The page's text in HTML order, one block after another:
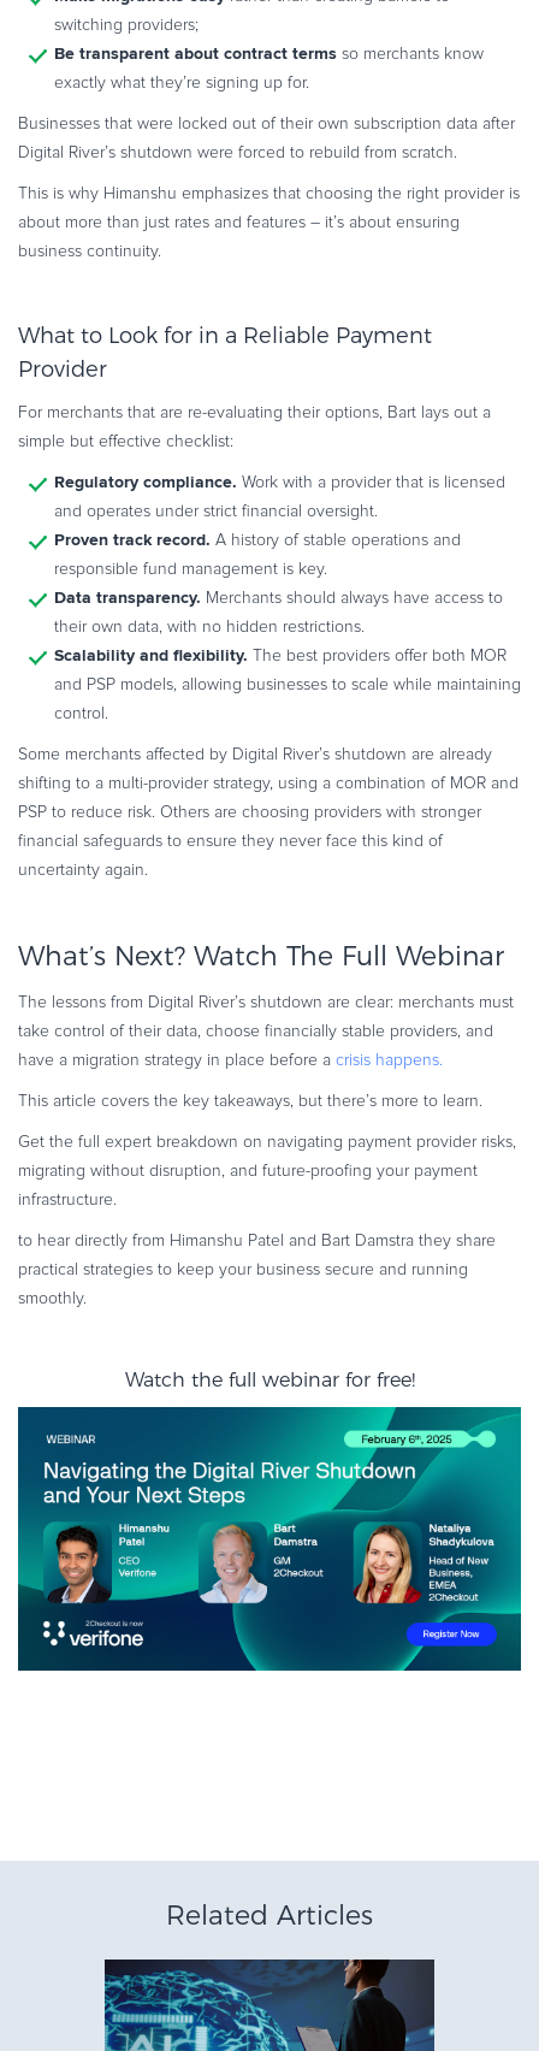
switching providers;
Be transparent about contract terms so merchants know
exactly what they’re signing up for.
Businesses that were locked out of their own subscription data after
Digital River’s shutdown were forced to rebuild from scratch.
This is why Himanshu emphasizes that choosing the right provider is
about more than just rates and features – it’s about ensuring
business continuity.
What to Look for in a Reliable Payment
Provider
For merchants that are re-evaluating their options, Bart lays out a
simple but effective checklist:
Regulatory compliance. Work with a provider that is licensed
and operates under strict financial oversight.
Proven track record. A history of stable operations and
responsible fund management is key.
Data transparency. Merchants should always have access to
their own data, with no hidden restrictions.
Scalability and flexibility. The best providers offer both MOR
and PSP models, allowing businesses to scale while maintaining
control.
Some merchants affected by Digital River’s shutdown are already
shifting to a multi-provider strategy, using a combination of MOR and
PSP to reduce risk. Others are choosing providers with stronger
financial safeguards to ensure they never face this kind of
uncertainty again.
What’s Next? Watch The Full Webinar
The lessons from Digital River’s shutdown are clear: merchants must
take control of their data, choose financially stable providers, and
have a migration strategy in place before a crisis happens.
This article covers the key takeaways, but there’s more to learn.
Get the full expert breakdown on navigating payment provider risks,
migrating without disruption, and future-proofing your payment
infrastructure.
to hear directly from Himanshu Patel and Bart Damstra they share
practical strategies to keep your business secure and running
smoothly.
Watch the full webinar for free!
Related Articles